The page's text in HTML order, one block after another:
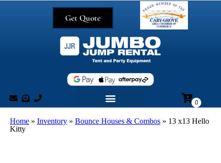
Get Quote
Home » Inventory » Bounce Houses & Combos » 13 x13 Hello
Kitty